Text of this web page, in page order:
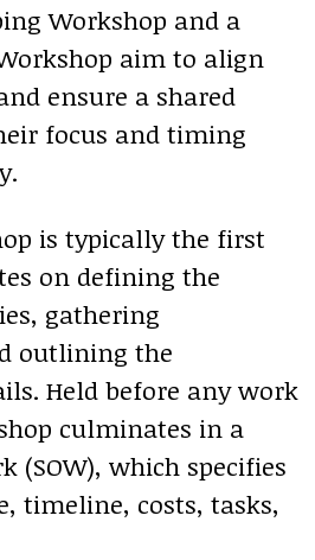
Workshop and a
aim to align
ensure a shared
focus and timing
is typically the first
on defining the
gathering
outlining the
Held before any work
culminates in a
(SOW), which specifies
timeline, costs, tasks,